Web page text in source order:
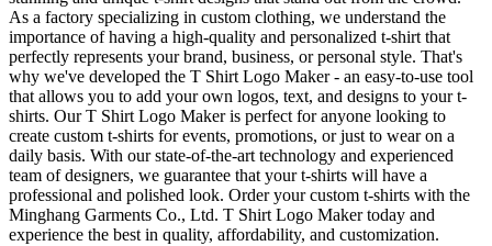
As a factory specializing in custom clothing, we understand the
importance of having a high-quality and personalized t-shirt that
perfectly represents your brand, business, or personal style. That's
why we've developed the T Shirt Logo Maker - an easy-to-use tool
that allows you to add your own logos, text, and designs to your t-
shirts. Our T Shirt Logo Maker is perfect for anyone looking to
create custom t-shirts for events, promotions, or just to wear on a
daily basis. With our state-of-the-art technology and experienced
team of designers, we guarantee that your t-shirts will have a
professional and polished look. Order your custom t-shirts with the
Minghang Garments Co., Ltd. T Shirt Logo Maker today and
experience the best in quality, affordability, and customization.